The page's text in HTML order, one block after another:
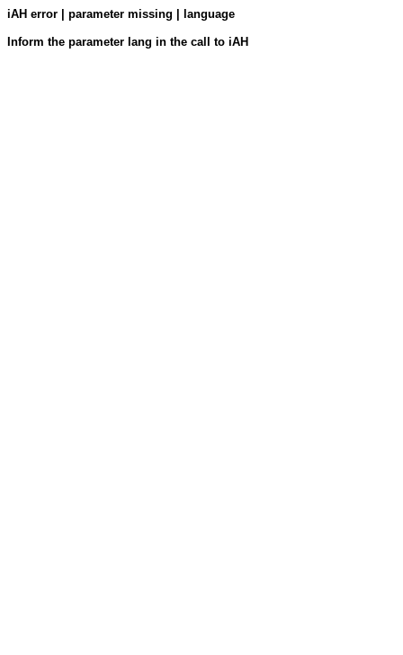
iAH error | parameter missing | language
Inform the parameter lang in the call to iAH